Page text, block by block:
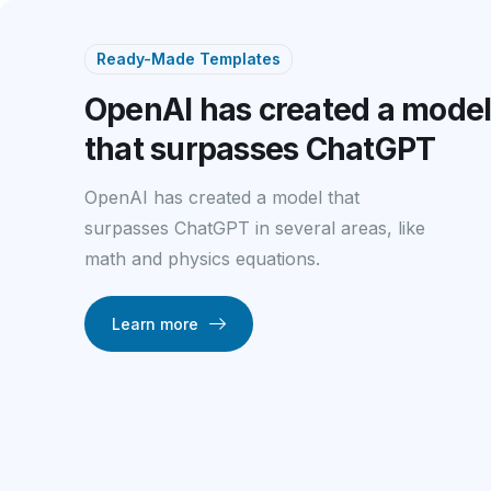
Ready-Made Templates
OpenAI has created a model
that surpasses ChatGPT
OpenAI has created a model that
surpasses ChatGPT in several areas, like
math and physics equations.
Learn more